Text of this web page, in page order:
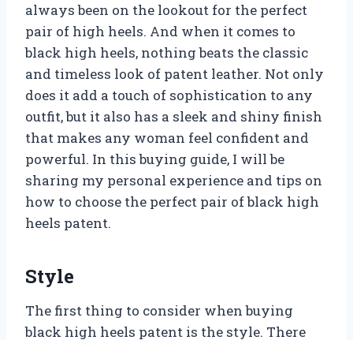
always been on the lookout for the perfect
pair of high heels. And when it comes to
black high heels, nothing beats the classic
and timeless look of patent leather. Not only
does it add a touch of sophistication to any
outfit, but it also has a sleek and shiny finish
that makes any woman feel confident and
powerful. In this buying guide, I will be
sharing my personal experience and tips on
how to choose the perfect pair of black high
heels patent.
Style
The first thing to consider when buying
black high heels patent is the style. There